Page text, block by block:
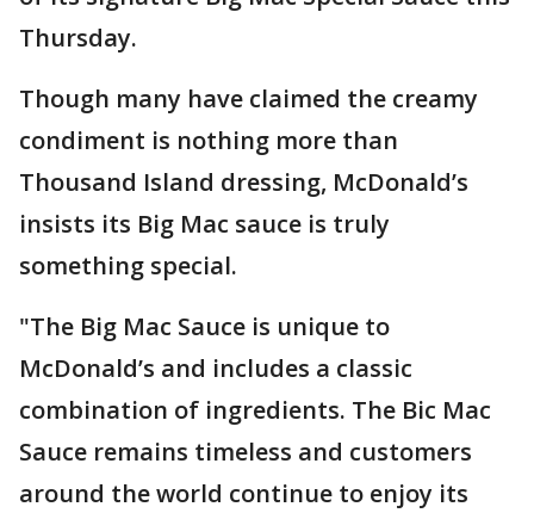
Thursday.
Though many have claimed the creamy
condiment is nothing more than
Thousand Island dressing, McDonald’s
insists its Big Mac sauce is truly
something special.
"The Big Mac Sauce is unique to
McDonald’s and includes a classic
combination of ingredients. The Bic Mac
Sauce remains timeless and customers
around the world continue to enjoy its